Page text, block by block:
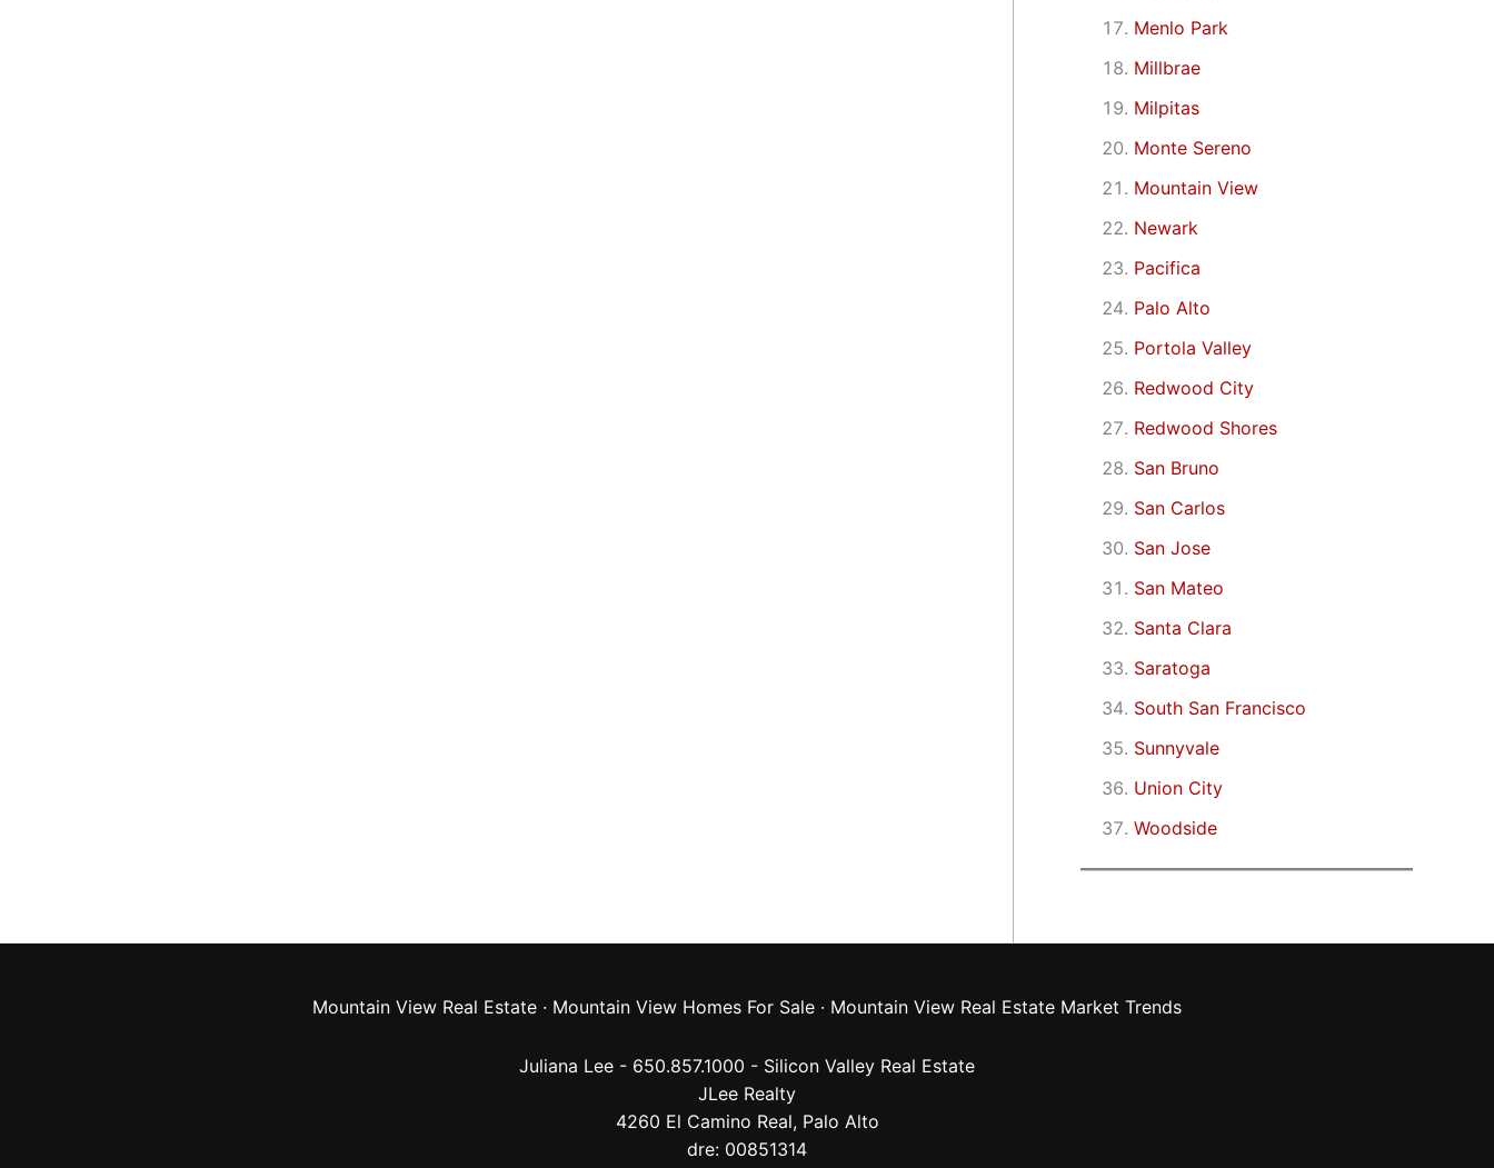
Menlo Park
Millbrae
Milpitas
Monte Sereno
Mountain View
Newark
Pacifica
Palo Alto
Portola Valley
Redwood City
Redwood Shores
San Bruno
San Carlos
San Jose
San Mateo
Santa Clara
Saratoga
South San Francisco
Sunnyvale
Union City
Woodside
Mountain View Real Estate · Mountain View Homes For Sale · Mountain View Real Estate Market Trends
Juliana Lee - 650.857.1000 - Silicon Valley Real Estate
JLee Realty
4260 El Camino Real, Palo Alto
dre: 00851314